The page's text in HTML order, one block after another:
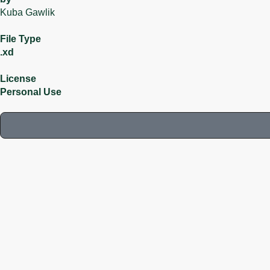
Kuba Gawlik
File Type
.xd
License
Personal Use